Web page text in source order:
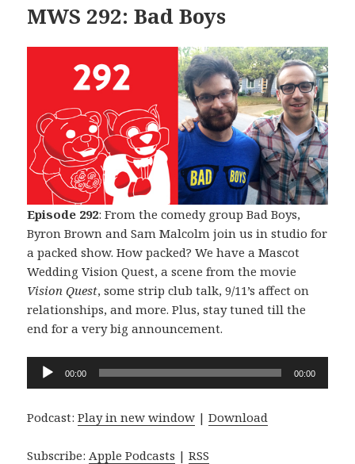
MWS 292: Bad Boys
Episode 292: From the comedy group Bad Boys,
Byron Brown and Sam Malcolm join us in studio for
a packed show. How packed? We have a Mascot
Wedding Vision Quest, a scene from the movie
Vision Quest, some strip club talk, 9/11’s affect on
relationships, and more. Plus, stay tuned till the
end for a very big announcement.
Audio
Player
00:00 00:00
Podcast:Play in new window |Download
Subscribe:Apple Podcasts |RSS